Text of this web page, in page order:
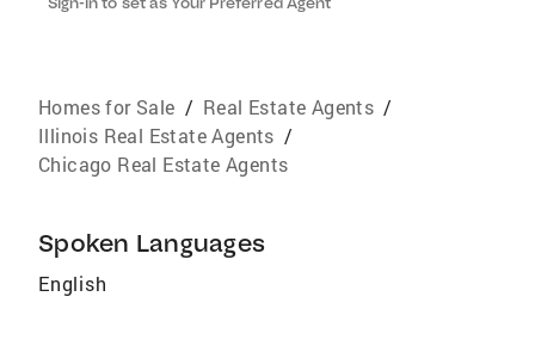
Homes for Sale / Real Estate Agents /
Illinois Real Estate Agents /
Chicago Real Estate Agents
Spoken Languages
English